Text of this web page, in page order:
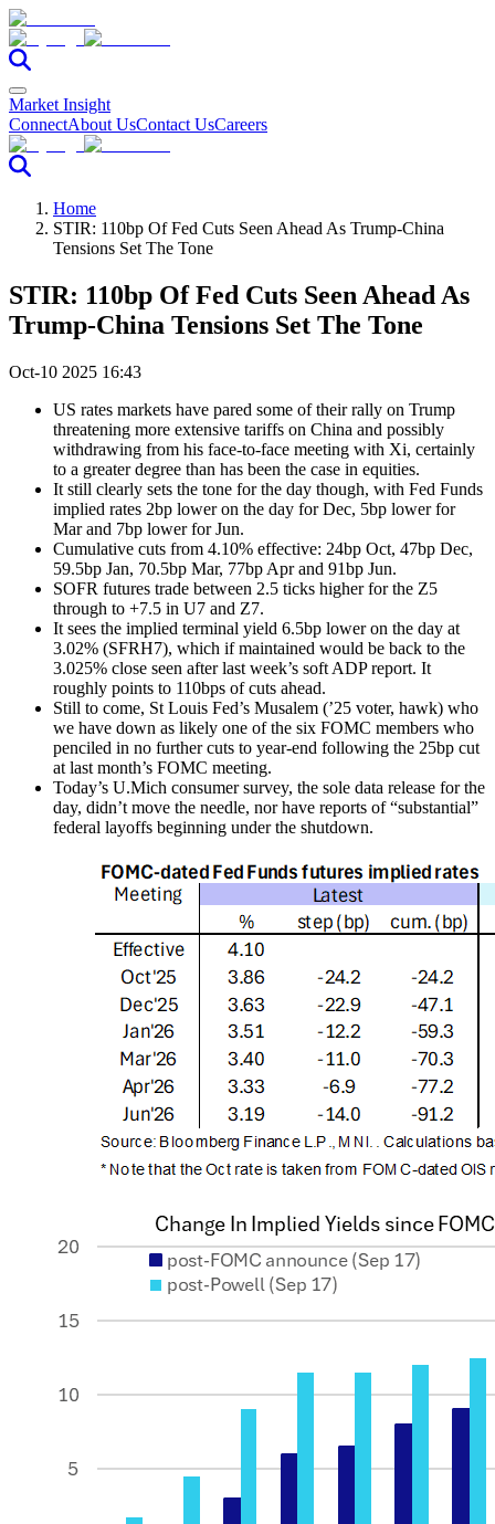
Market Insight
ConnectAbout UsContact UsCareers
Home
STIR: 110bp Of Fed Cuts Seen Ahead As Trump-China
Tensions Set The Tone
STIR: 110bp Of Fed Cuts Seen Ahead As
Trump-China Tensions Set The Tone
Oct-10 2025 16:43
US rates markets have pared some of their rally on Trump
threatening more extensive tariffs on China and possibly
withdrawing from his face-to-face meeting with Xi, certainly
to a greater degree than has been the case in equities.
It still clearly sets the tone for the day though, with Fed Funds
implied rates 2bp lower on the day for Dec, 5bp lower for
Mar and 7bp lower for Jun.
Cumulative cuts from 4.10% effective: 24bp Oct, 47bp Dec,
59.5bp Jan, 70.5bp Mar, 77bp Apr and 91bp Jun.
SOFR futures trade between 2.5 ticks higher for the Z5
through to +7.5 in U7 and Z7.
It sees the implied terminal yield 6.5bp lower on the day at
3.02% (SFRH7), which if maintained would be back to the
3.025% close seen after last week’s soft ADP report. It
roughly points to 110bps of cuts ahead.
Still to come, St Louis Fed’s Musalem (’25 voter, hawk) who
we have down as likely one of the six FOMC members who
penciled in no further cuts to year-end following the 25bp cut
at last month’s FOMC meeting.
Today’s U.Mich consumer survey, the sole data release for the
day, didn’t move the needle, nor have reports of “substantial”
federal layoffs beginning under the shutdown.